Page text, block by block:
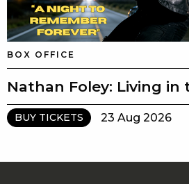
BOX OFFICE
Nathan Foley: Living in
BUY TICKETS 23 Aug 2026